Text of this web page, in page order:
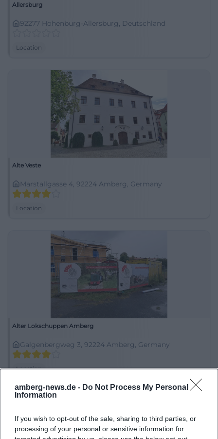
amberg-news.de - Do Not Process My Personal
Information
If you wish to opt-out of the sale, sharing to third parties, or
processing of your personal or sensitive information for
Allersburg
92277 Hohenburg-Allersburg, Deutschland
Location
Alte Veste
Marstallgasse 4, 92224 Amberg, Germany
Location
Alter Lokschuppen Amberg
Galgenbergweg 3, 92224 Amberg, Germany
Location